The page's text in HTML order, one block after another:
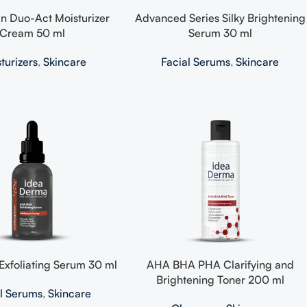
Duo-Act Moisturizer
Cream 50 ml
,Skincare
Advanced Series Silky Brightening
Serum 30 ml
Facial Serums,Skincare
Serum 30 ml
Serums,Skincare
AHA BHA PHA Clarifying and
Brightening Toner 200 ml